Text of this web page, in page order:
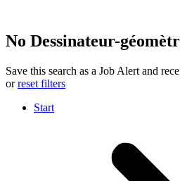
No Dessinateur-
Save this search as a Job Alert and
orreset filters
Start